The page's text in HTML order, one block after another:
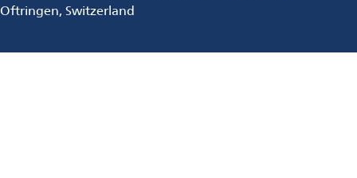
Oftringen, Switzerland